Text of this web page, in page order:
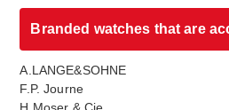
Branded watches that are
A.LANGE&SOHNE
F.P. Journe